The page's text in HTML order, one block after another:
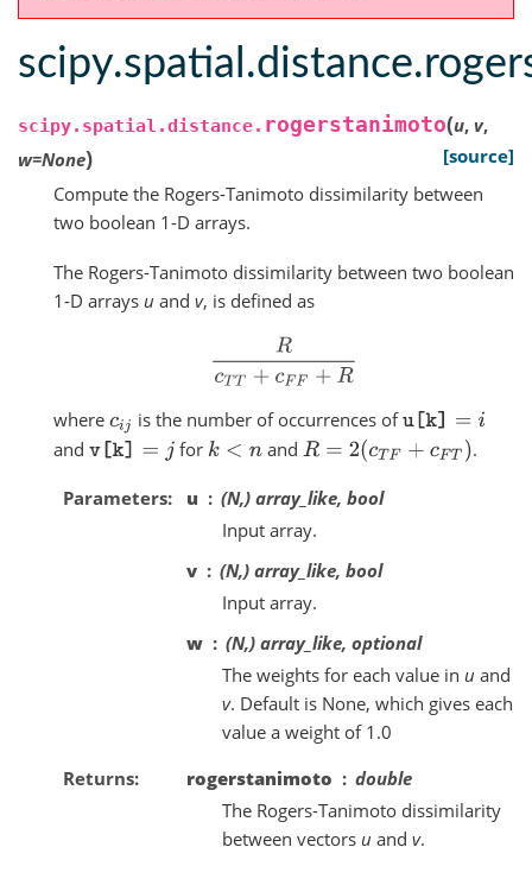
scipy.spatial.distance. rogerstanimoto(u, v,
w=None)
[source]
Compute the Rogers-Tanimoto dissimilarity between
two boolean 1-D arrays.
The Rogers-Tanimoto dissimilarity between two boolean
1-D arrays u and v, is defined as
+cF
where cij is the number of occurrences ofu[ k]=
and v[k]= for k<n and R= 2(c TF+cFT ) .
Parameters u
(N,) array_like, bool
Input array.
v
(N,) array_like, bool
Input array.
w
(N,) array_like, optional
The weights for each value in u and
v. Default is None, which gives each
value a weight of 1.0
Returns
rogerstanimoto
double
The Rogers-Tanimoto dissimilarity
between vectors u and v.